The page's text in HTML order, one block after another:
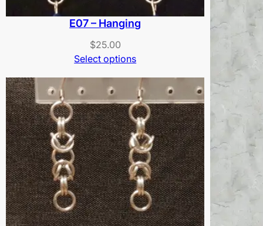
E07 – Hanging
$25.00
Select options